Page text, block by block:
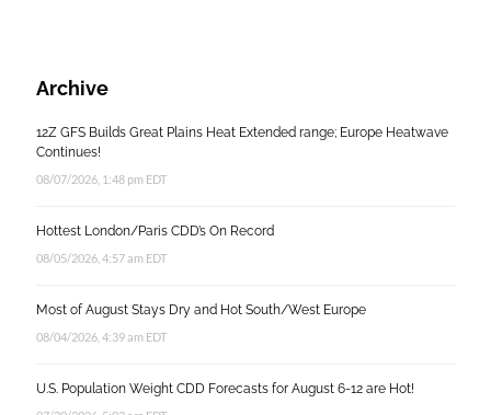
Archive
12Z GFS Builds Great Plains Heat Extended range; Europe Heatwave
Continues!
08/07/2026, 1:48 pm EDT
Hottest London/Paris CDD’s On Record
08/05/2026, 4:57 am EDT
Most of August Stays Dry and Hot South/West Europe
08/04/2026, 4:39 am EDT
U.S. Population Weight CDD Forecasts for August 6-12 are Hot!